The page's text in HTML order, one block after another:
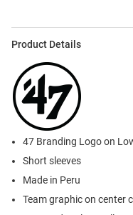
Product Details
47 Branding Logo on
Short sleeves
Made in Peru
Team graphic on center